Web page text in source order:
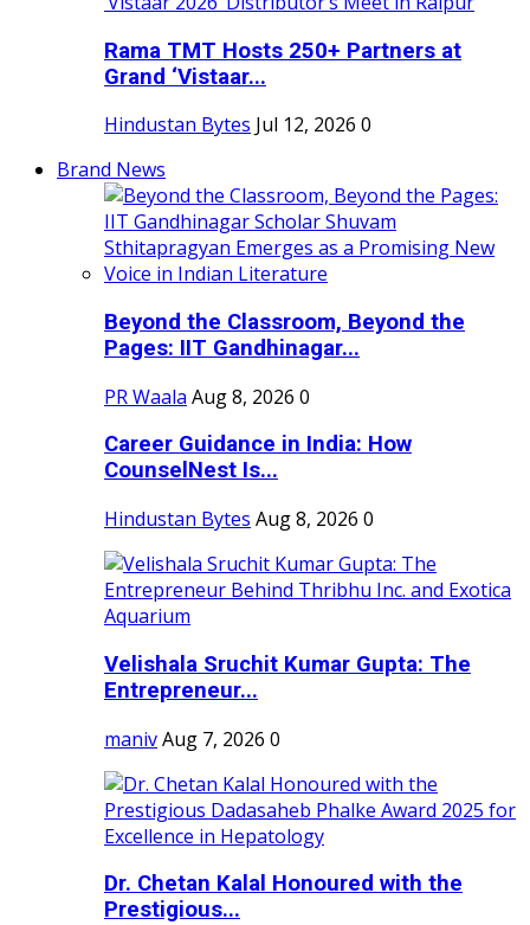
Rama TMT Hosts 250+ Partners at
Grand ‘Vistaar...
Hindustan Bytes Jul 12, 2026 0
Brand News
Beyond the Classroom, Beyond the
Pages: IIT Gandhinagar...
PR Waala Aug 8, 2026 0
Career Guidance in India: How
CounselNest Is...
Hindustan Bytes Aug 8, 2026 0
Velishala Sruchit Kumar Gupta: The
Entrepreneur...
manivAug 7, 2026 0
Dr. Chetan Kalal Honoured with the
Prestigious...